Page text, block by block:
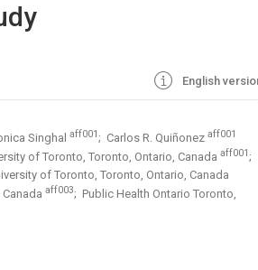
English
Singhal aff001 ; Carlos R. Quiñonez aff001
of Toronto, Toronto, Ontario, Canada aff001 ;
of Toronto, Toronto, Ontario, Canada
aff003; Public Health Ontario Toronto,